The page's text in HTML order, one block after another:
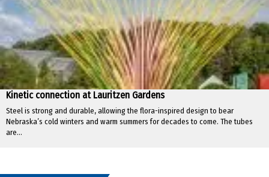
Kinetic connection at Lauritzen Gardens
Steel is strong and durable, allowing the flora-inspired design to bear
Nebraska’s cold winters and warm summers for decades to come. The tubes
are...